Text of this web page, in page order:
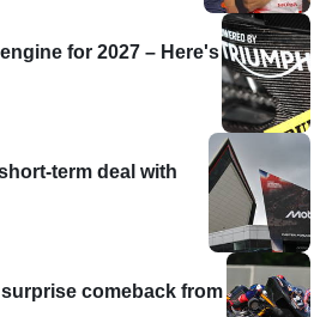
for 2027 – Here's
term deal with
comeback from